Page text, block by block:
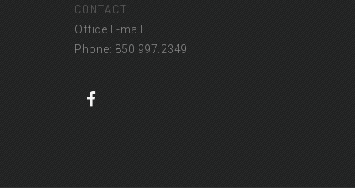
CONTACT
Office E-mail
Phone: 850.997.2349